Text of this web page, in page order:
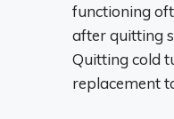
functioning
after quitting
Quitting cold
replacement